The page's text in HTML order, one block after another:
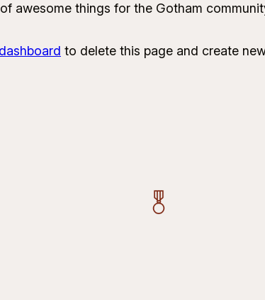
awesome things for the Gotham
to delete this page and create